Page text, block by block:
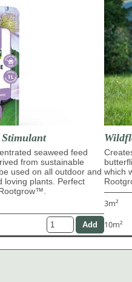
Stimulant
seaweed feed
from sustainable
used on all outdoor and
loving plants. Perfect
which
3m²
10m²